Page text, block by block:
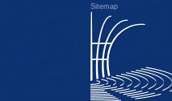
Sitemap